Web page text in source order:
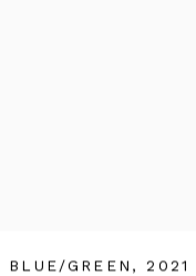
GREEN , 2021